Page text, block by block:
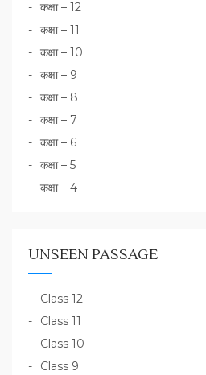
कक्षा – 12
कक्षा – 11
कक्षा – 10
कक्षा – 9
कक्षा – 8
कक्षा – 7
कक्षा – 6
कक्षा – 5
कक्षा – 4
UNSEEN PASSAGE
Class 12
Class 11
Class 10
Class 9